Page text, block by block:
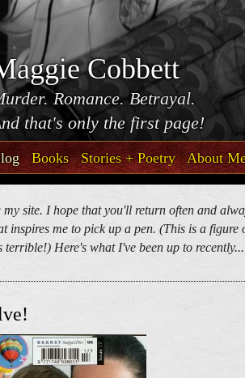
Cobbett
Romance. Betrayal.
that's only the first page!
Books Stories + Poetry About
site. I hope that you'll return often and
inspires me to pick up a pen. (This is a figure
Here's what I've been up to recently...